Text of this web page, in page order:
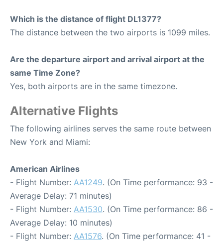
Which is the distance of flight DL1377?
The distance between the two airports is 1099 miles.
Are the departure airport and arrival airport at the
same Time Zone?
Yes, both airports are in the same timezone.
Alternative Flights
The following airlines serves the same route between
New York and Miami:
American Airlines
- Flight Number: AA1249. (On Time performance: 93 -
Average Delay: 71 minutes)
- Flight Number: AA1530. (On Time performance: 86 -
Average Delay: 10 minutes)
- Flight Number: AA1576. (On Time performance: 41 -